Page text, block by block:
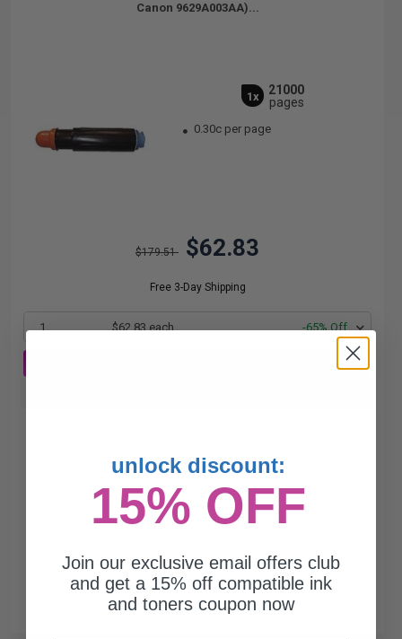
Canon 9629A003AA)...
1x
21000
pages
0.30c per page
$179.51 $62.83
Free 3-Day Shipping
1 $62.83 each -65% Off
unlock discount:
15% OFF
Join our exclusive email offers club
and get a 15% off compatible ink
and toners coupon now